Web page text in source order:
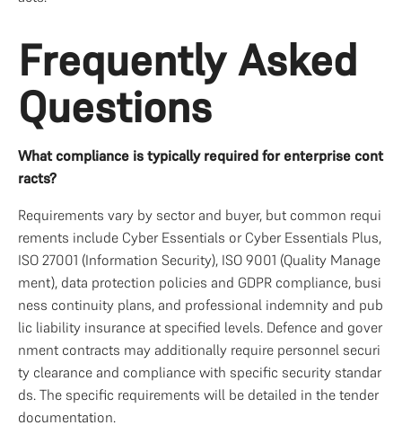
Frequently Asked
Questions
What compliance is typically required for enterprise cont
racts?
Requirements vary by sector and buyer, but common requi
rements include Cyber Essentials or Cyber Essentials Plus,
ISO 27001 (Information Security), ISO 9001 (Quality Manage
ment), data protection policies and GDPR compliance, busi
ness continuity plans, and professional indemnity and pub
lic liability insurance at specified levels. Defence and gover
nment contracts may additionally require personnel securi
ty clearance and compliance with specific security standar
ds. The specific requirements will be detailed in the tender
documentation.